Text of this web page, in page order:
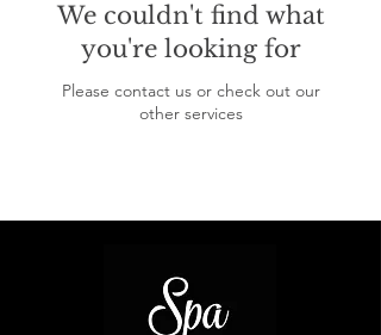
We couldn't find what
you're looking for
Please contact us or check out our
other services